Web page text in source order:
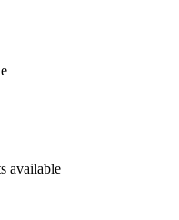
available